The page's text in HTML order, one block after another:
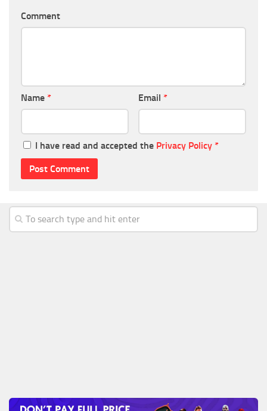
Comment
Name * Email *
I have read and accepted the Privacy Policy *